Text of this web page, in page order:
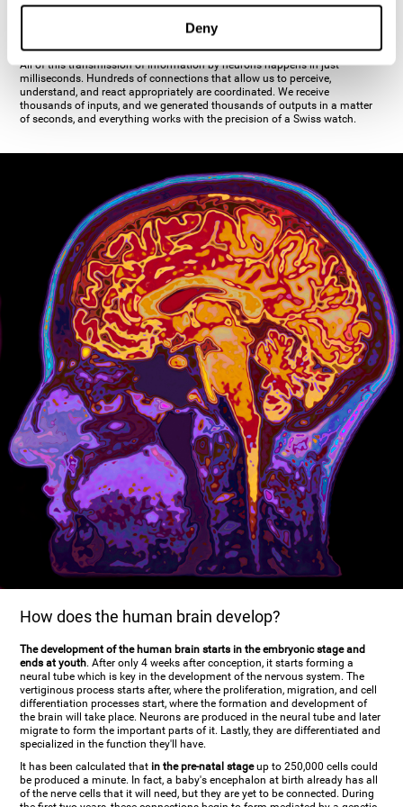
Deny
establishes communication with the dendrites, the soma, or even another
All of this transmission of information by neurons happens in just
milliseconds. Hundreds of connections that allow us to perceive,
understand, and react appropriately are coordinated. We receive
thousands of inputs, and we generated thousands of outputs in a matter
of seconds, and everything works with the precision of a Swiss watch.
How does the human brain develop?
The development of the human brain starts in the embryonic stage and
ends at youth. After only 4 weeks after conception, it starts forming a
neural tube which is key in the development of the nervous system. The
vertiginous process starts after, where the proliferation, migration, and cell
differentiation processes start, where the formation and development of
the brain will take place. Neurons are produced in the neural tube and later
migrate to form the important parts of it. Lastly, they are differentiated and
specialized in the function they'll have.
It has been calculated that in the pre-natal stageup to 250,000 cells could
be produced a minute. In fact, a baby's encephalon at birth already has all
of the nerve cells that it will need, but they are yet to be connected. During